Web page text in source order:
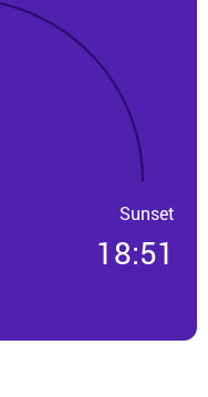
Sunset
18:51